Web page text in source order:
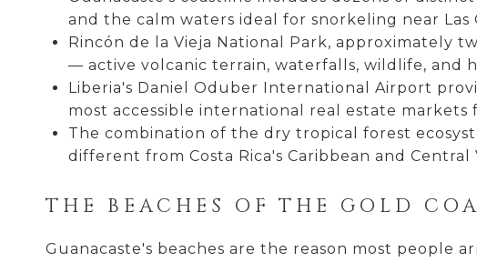
and the calm waters ideal for snorkeling near Las
Rincón de la Vieja National Park, approximately
— active volcanic terrain, waterfalls, wildlife, and
Liberia's Daniel Oduber International Airport
most accessible international real estate
The combination of the dry tropical forest
different from Costa Rica's Caribbean and Central
THE BEACHES OF THE GOLD
Guanacaste's beaches are the reason most people